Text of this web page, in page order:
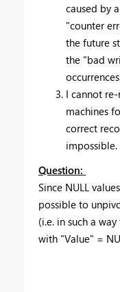
caused by
"counter
the future
the "bad
I cannot
machines
correct
impossible.
Question:
Since NULL
possible to
(i.e. in such a
with "Value" =